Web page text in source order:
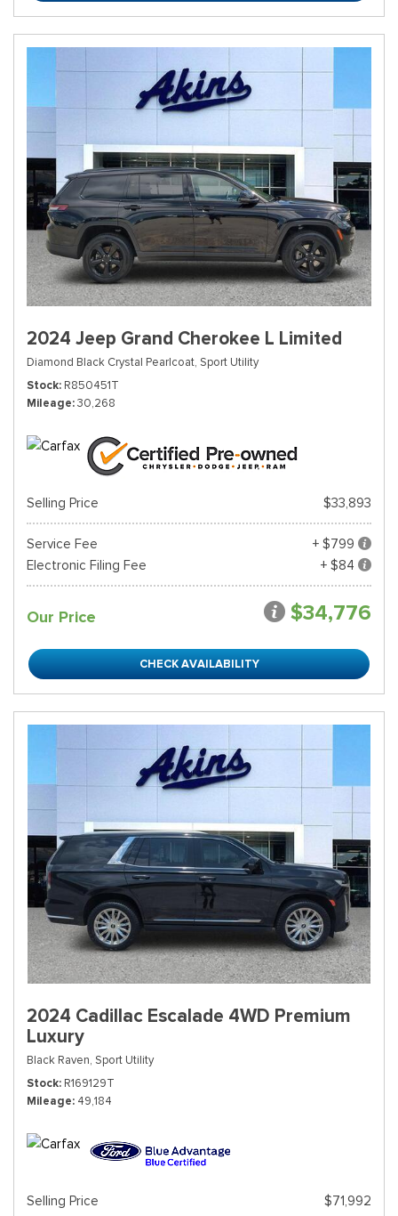
2024 Jeep Grand Cherokee L Limited
Diamond Black Crystal Pearlcoat, Sport Utility
Stock R850451T
Mileage 30,268
Selling Price $33,893
Service Fee
+ $799
Electronic Filing Fee
+ $84
Our Price $34,776
CHECK AVAILABILITY
2024 Cadillac Escalade 4WD Premium
Luxury
Black Raven, Sport Utility
Stock R169129T
Mileage 49,184
Selling Price $71,992